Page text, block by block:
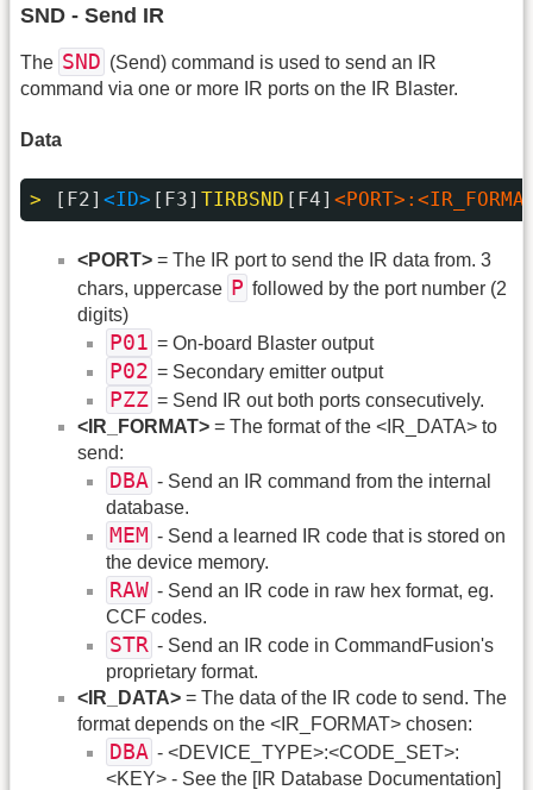
SND - Send IR
The SND (Send) command is used to send an IR
command via one or more IR ports on the IR Blaster.
Data
> [F2] <ID> [F3] TIRBSND [F4]
<PORT> = The IR port to send the IR data from. 3
chars, uppercase P followed by the port number (2
digits)
P01 = On-board Blaster output
P02 = Secondary emitter output
PZZ = Send IR out both ports consecutively.
<IR_FORMAT> = The format of the <IR_DATA> to
send:
DBA - Send an IR command from the internal
database.
MEM - Send a learned IR code that is stored on
the device memory.
RAW - Send an IR code in raw hex format, eg.
CCF codes.
STR - Send an IR code in CommandFusion's
proprietary format.
<IR_DATA> = The data of the IR code to send. The
format depends on the <IR_FORMAT> chosen:
DBA - <DEVICE_TYPE>:<CODE_SET>:
<KEY> - See the [IR Database Documentation]